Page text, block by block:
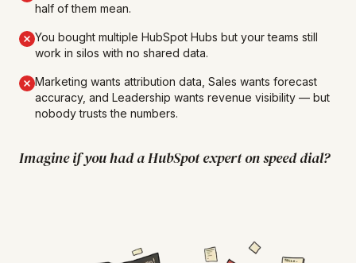
half of them mean.
You bought multiple HubSpot Hubs but your teams still
work in silos with no shared data.
Marketing wants attribution data, Sales wants forecast
accuracy, and Leadership wants revenue visibility — but
nobody trusts the numbers.
Imagine if you had a HubSpot expert on speed dial?